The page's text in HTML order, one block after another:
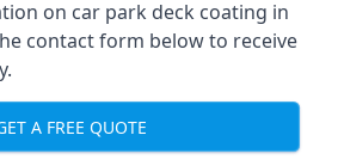
on car park deck coating in
contact form below to receive
A FREE QUOTE